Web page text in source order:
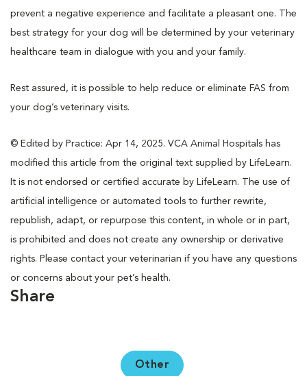
prevent a negative experience and facilitate a pleasant one. The
best strategy for your dog will be determined by your veterinary
healthcare team in dialogue with you and your family.
Rest assured, it is possible to help reduce or eliminate FAS from
your dog’s veterinary visits.
© Edited by Practice: Apr 14, 2025. VCA Animal Hospitals has
modified this article from the original text supplied by LifeLearn.
It is not endorsed or certified accurate by LifeLearn. The use of
artificial intelligence or automated tools to further rewrite,
republish, adapt, or repurpose this content, in whole or in part,
is prohibited and does not create any ownership or derivative
rights. Please contact your veterinarian if you have any questions
or concerns about your pet’s health.
Share
Other